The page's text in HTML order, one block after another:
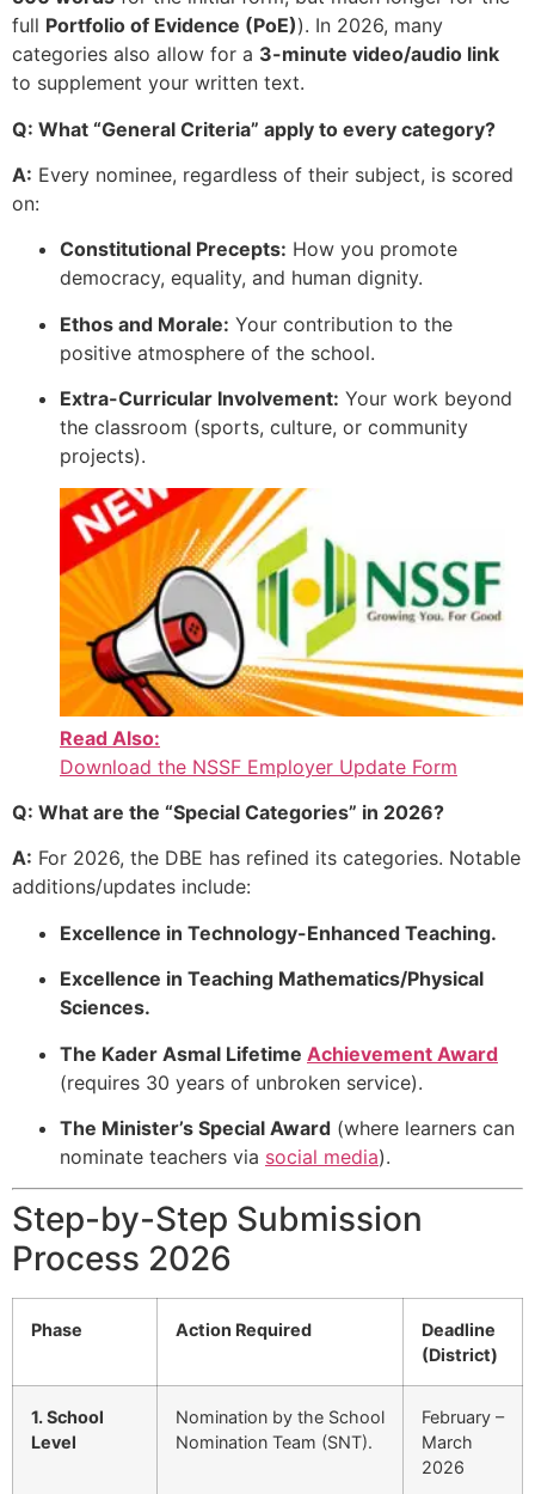
full Portfolio of Evidence (PoE)). In 2026, many
categories also allow for a 3-minute video/audio link
to supplement your written text.
Q: What “General Criteria” apply to every category?
A: Every nominee, regardless of their subject, is scored
on:
Constitutional Precepts: How you promote
democracy, equality, and human dignity.
Ethos and Morale: Your contribution to the
positive atmosphere of the school.
Extra-Curricular Involvement: Your work beyond
the classroom (sports, culture, or community
projects).
Read Also:
Download the NSSF Employer Update Form
Q: What are the “Special Categories” in 2026?
A: For 2026, the DBE has refined its categories. Notable
additions/updates include:
Excellence in Technology-Enhanced Teaching.
Excellence in Teaching Mathematics/Physical
Sciences.
The Kader Asmal Lifetime Achievement Award
(requires 30 years of unbroken service).
The Minister’s Special Award (where learners can
nominate teachers via social media).
Step-by-Step Submission
Process 2026
Phase Action Required
Deadline
(District)
1. School
Level
Nomination by the School
Nomination Team (SNT).
February –
March
2026